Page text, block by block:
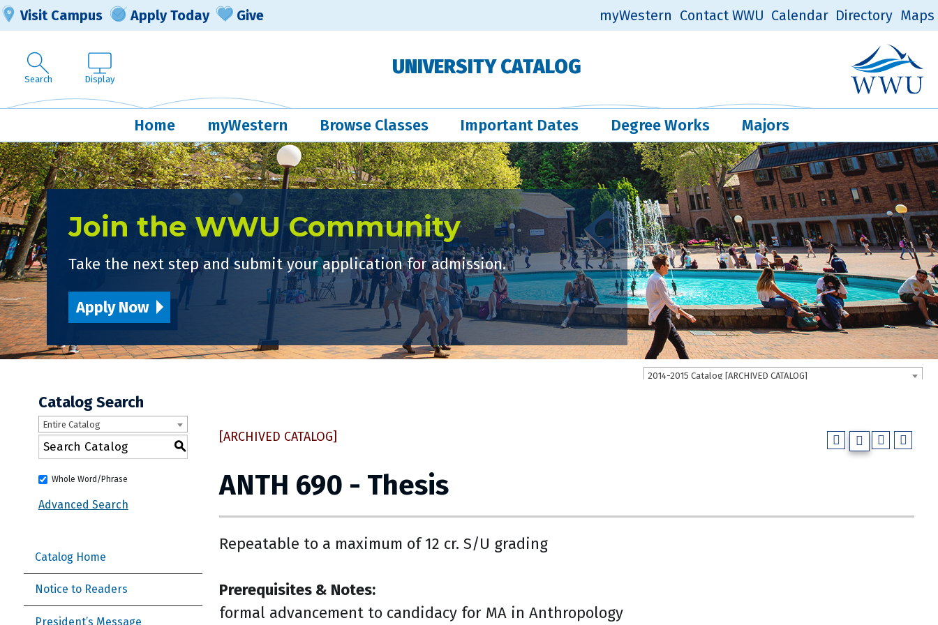
Visit Campus Apply Today Give
Quick Links
myWestern Contact WWU Calendar Directory Maps
Search Display
UNIVERSITY CATALOG
Western
Home myWestern Browse Classes Important Dates Degree Works Majors
Join the WWU Community
Take the next step and submit your application for admission.
Apply Now
2014-2015 Catalog [ARCHIVED CATALOG]
Catalog Search
Entire Catalog
S
Whole Word/Phrase
Advanced Search
Catalog Home
Notice to Readers
President’s Message
[ARCHIVED CATALOG]
ANTH 690 - Thesis
Repeatable to a maximum of 12 cr. S/U grading
Prerequisites & Notes:
formal advancement to candidacy for MA in Anthropology